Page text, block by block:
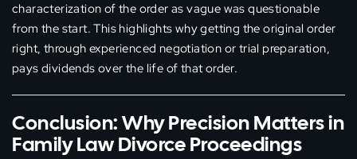
characterization of the order as vague was questionable
from the start. This highlights why getting the original order
right, through experienced negotiation or trial preparation,
pays dividends over the life of that order.
Conclusion: Why Precision Matters in
Family Law Divorce Proceedings